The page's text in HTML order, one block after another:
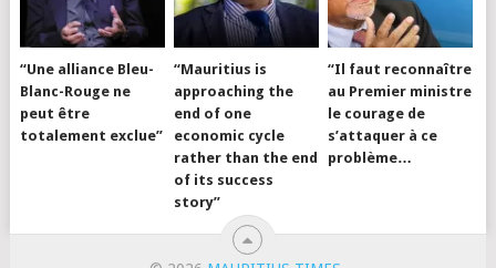
“Une alliance Bleu-
Blanc-Rouge ne
peut être
totalement exclue”
“Mauritius is
approaching the
end of one
economic cycle
rather than the end
of its success
story”
“Il faut reconnaître
au Premier ministre
le courage de
s’attaquer à ce
problème…